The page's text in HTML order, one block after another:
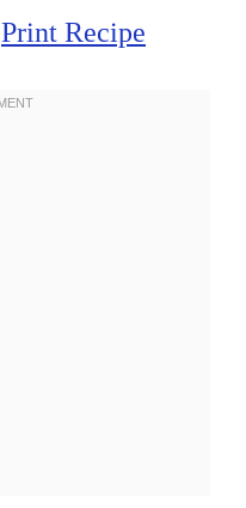
Print Recipe